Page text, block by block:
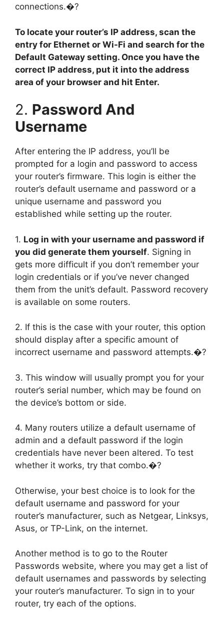
connections.�?
To locate your router’s IP address, scan the
entry for Ethernet or Wi-Fi and search for the
Default Gateway setting. Once you have the
correct IP address, put it into the address
area of your browser and hit Enter.
2. Password And
Username
After entering the IP address, you’ll be
prompted for a login and password to access
your router’s firmware. This login is either the
router’s default username and password or a
unique username and password you
established while setting up the router.
1. Log in with your username and password if
you did generate them yourself. Signing in
gets more difficult if you don’t remember your
login credentials or if you’ve never changed
them from the unit’s default. Password recovery
is available on some routers.
2. If this is the case with your router, this option
should display after a specific amount of
incorrect username and password attempts.�?
3. This window will usually prompt you for your
router’s serial number, which may be found on
the device’s bottom or side.
4. Many routers utilize a default username of
admin and a default password if the login
credentials have never been altered. To test
whether it works, try that combo.�?
Otherwise, your best choice is to look for the
default username and password for your
router’s manufacturer, such as Netgear, Linksys,
Asus, or TP-Link, on the internet.
Another method is to go to the Router
Passwords website, where you may get a list of
default usernames and passwords by selecting
your router’s manufacturer. To sign in to your
router, try each of the options.